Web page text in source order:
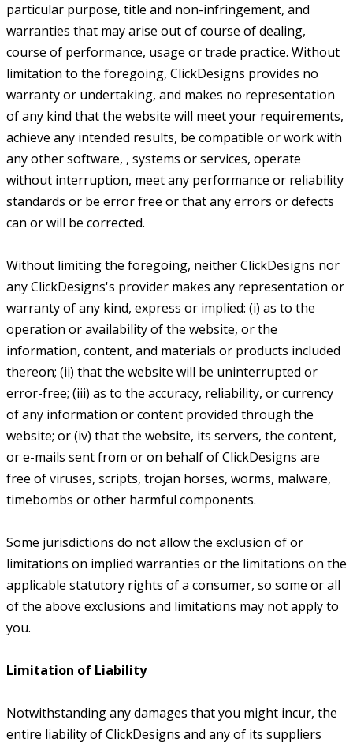
particular purpose, title and non-infringement, and
warranties that may arise out of course of dealing,
course of performance, usage or trade practice. Without
limitation to the foregoing, ClickDesigns provides no
warranty or undertaking, and makes no representation
of any kind that the website will meet your requirements,
achieve any intended results, be compatible or work with
any other software, , systems or services, operate
without interruption, meet any performance or reliability
standards or be error free or that any errors or defects
can or will be corrected.
Without limiting the foregoing, neither ClickDesigns nor
any ClickDesigns's provider makes any representation or
warranty of any kind, express or implied: (i) as to the
operation or availability of the website, or the
information, content, and materials or products included
thereon; (ii) that the website will be uninterrupted or
error-free; (iii) as to the accuracy, reliability, or currency
of any information or content provided through the
website; or (iv) that the website, its servers, the content,
or e-mails sent from or on behalf of ClickDesigns are
free of viruses, scripts, trojan horses, worms, malware,
timebombs or other harmful components.
Some jurisdictions do not allow the exclusion of or
limitations on implied warranties or the limitations on the
applicable statutory rights of a consumer, so some or all
of the above exclusions and limitations may not apply to
you.
Limitation of Liability
Notwithstanding any damages that you might incur, the
entire liability of ClickDesigns and any of its suppliers